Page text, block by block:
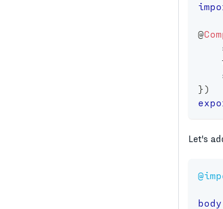
@
} )
Let's
body